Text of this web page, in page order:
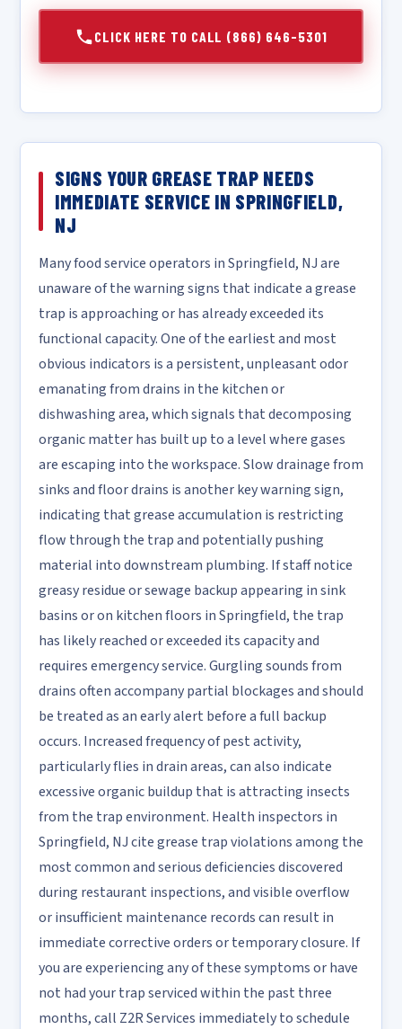
CLICK HERE TO CALL (866) 646-5301
SIGNS YOUR GREASE TRAP NEEDS
IMMEDIATE SERVICE IN SPRINGFIELD,
NJ
Many food service operators in Springfield, NJ are
unaware of the warning signs that indicate a grease
trap is approaching or has already exceeded its
functional capacity. One of the earliest and most
obvious indicators is a persistent, unpleasant odor
emanating from drains in the kitchen or
dishwashing area, which signals that decomposing
organic matter has built up to a level where gases
are escaping into the workspace. Slow drainage from
sinks and floor drains is another key warning sign,
indicating that grease accumulation is restricting
flow through the trap and potentially pushing
material into downstream plumbing. If staff notice
greasy residue or sewage backup appearing in sink
basins or on kitchen floors in Springfield, the trap
has likely reached or exceeded its capacity and
requires emergency service. Gurgling sounds from
drains often accompany partial blockages and should
be treated as an early alert before a full backup
occurs. Increased frequency of pest activity,
particularly flies in drain areas, can also indicate
excessive organic buildup that is attracting insects
from the trap environment. Health inspectors in
Springfield, NJ cite grease trap violations among the
most common and serious deficiencies discovered
during restaurant inspections, and visible overflow
or insufficient maintenance records can result in
immediate corrective orders or temporary closure. If
you are experiencing any of these symptoms or have
not had your trap serviced within the past three
months, call Z2R Services immediately to schedule